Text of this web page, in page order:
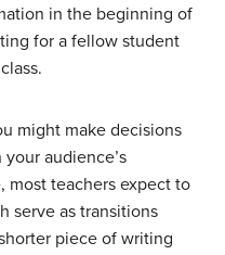
in the beginning of
for a fellow student
might make decisions
audience’s
most teachers expect to
serve as transitions
piece of writing